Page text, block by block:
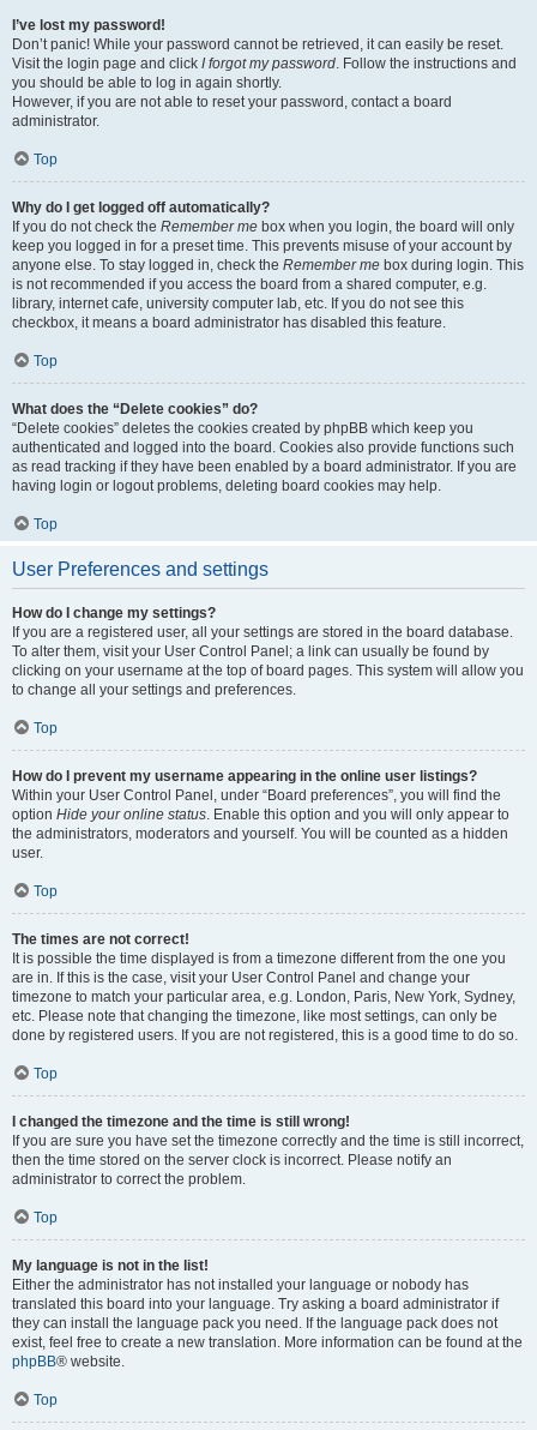
I’ve lost my password!
Don’t panic! While your password cannot be retrieved, it can easily be reset.
Visit the login page and click I forgot my password. Follow the instructions and
you should be able to log in again shortly.
However, if you are not able to reset your password, contact a board
administrator.
Top
Why do I get logged off automatically?
If you do not check the Remember me box when you login, the board will only
keep you logged in for a preset time. This prevents misuse of your account by
anyone else. To stay logged in, check the Remember me box during login. This
is not recommended if you access the board from a shared computer, e.g.
library, internet cafe, university computer lab, etc. If you do not see this
checkbox, it means a board administrator has disabled this feature.
Top
What does the “Delete cookies” do?
“Delete cookies” deletes the cookies created by phpBB which keep you
authenticated and logged into the board. Cookies also provide functions such
as read tracking if they have been enabled by a board administrator. If you are
having login or logout problems, deleting board cookies may help.
Top
User Preferences and settings
How do I change my settings?
If you are a registered user, all your settings are stored in the board database.
To alter them, visit your User Control Panel; a link can usually be found by
clicking on your username at the top of board pages. This system will allow you
to change all your settings and preferences.
Top
How do I prevent my username appearing in the online user listings?
Within your User Control Panel, under “Board preferences”, you will find the
option Hide your online status. Enable this option and you will only appear to
the administrators, moderators and yourself. You will be counted as a hidden
user.
Top
The times are not correct!
It is possible the time displayed is from a timezone different from the one you
are in. If this is the case, visit your User Control Panel and change your
timezone to match your particular area, e.g. London, Paris, New York, Sydney,
etc. Please note that changing the timezone, like most settings, can only be
done by registered users. If you are not registered, this is a good time to do so.
Top
I changed the timezone and the time is still wrong!
If you are sure you have set the timezone correctly and the time is still incorrect,
then the time stored on the server clock is incorrect. Please notify an
administrator to correct the problem.
Top
My language is not in the list!
Either the administrator has not installed your language or nobody has
translated this board into your language. Try asking a board administrator if
they can install the language pack you need. If the language pack does not
exist, feel free to create a new translation. More information can be found at the
phpBB® website.
Top